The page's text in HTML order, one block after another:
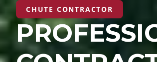
CHUTE CONTRACTOR